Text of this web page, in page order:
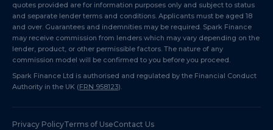
quotes provided are for information purposes only and subject to status
and separate lender terms and conditions. Applicants must be aged 18
and over. Guarantees and indemnities may be required. Spark Finance
may receive commission from lenders which may vary depending on the
lender, product, or other permissible factors. The nature of any
commission model will be confirmed to you before you proceed.
Spark Finance Ltd is authorised and regulated by the Financial Conduct
Authority in the UK (FRN 958123).
Privacy PolicyTerms of UseContact Us